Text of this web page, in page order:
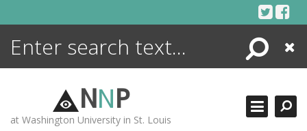
Search
Close
NNP
at Washington University in St. Louis
ENCYCLOPEDIA